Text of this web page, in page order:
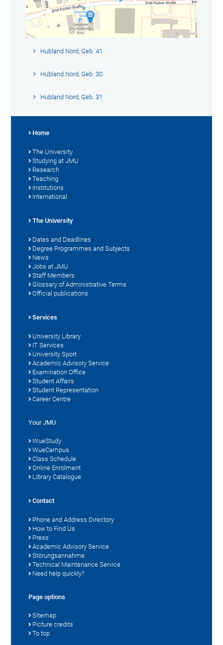
Hubland Nord, Geb. 41
Hubland Nord, Geb. 30
Hubland Nord, Geb. 31
Home
The University
Studying at JMU
Research
Teaching
Institutions
International
The University
Dates and Deadlines
Degree Programmes and Subjects
News
Jobs at JMU
Staff Members
Glossary of Administrative Terms
Official publications
Services
University Library
IT Services
University Sport
Academic Advisory Service
Examination Office
Student Affairs
Student Representation
Career Centre
Your JMU
WueStudy
WueCampus
Class Schedule
Online Enrolment
Library Catalogue
Contact
Phone and Address Directory
How to Find Us
Press
Academic Advisory Service
Störungsannahme
Technical Maintenance Service
Need help quickly?
Page options
Sitemap
Picture credits
To top